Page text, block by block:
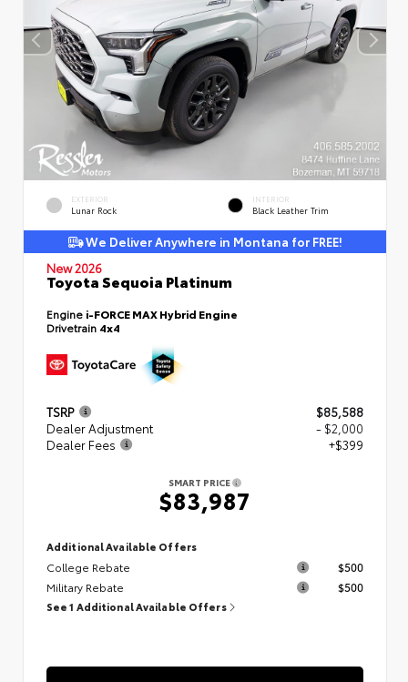
EXTERIOR
Lunar Rock
INTERIOR
Black Leather Trim
We Deliver Anywhere in Montana for FREE!
New 2026
Toyota Sequoia Platinum
Engine i-FORCE MAX Hybrid Engine
Drivetrain 4x4
TSRP
$85,588
Dealer Adjustment
- $2,000
Dealer Fees
+$399
SMART PRICE
$83,987
Additional Available Offers
College Rebate
$500
Military Rebate
$500
See 1 Additional Available Offers